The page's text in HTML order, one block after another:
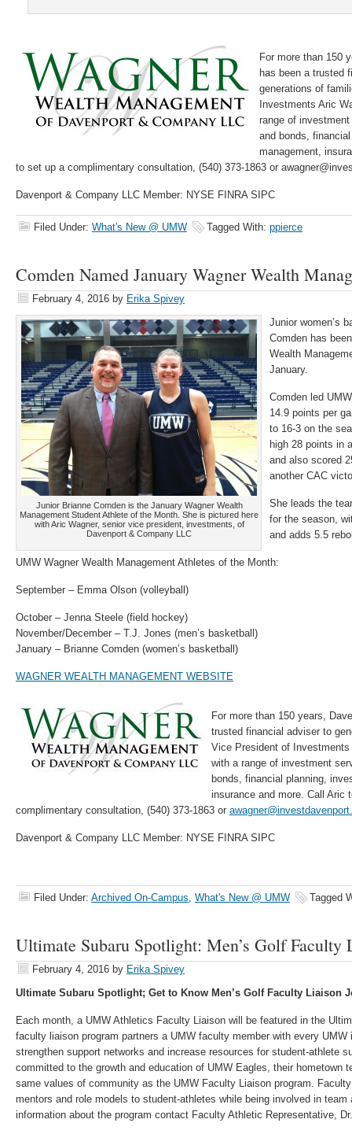
For more than 150
has been a trusted
generations of
Investments Aric
range of
and bonds,
management,
to set up a complimentary consultation, (540) 373-1863 or
Davenport & Company LLC Member: NYSE FINRA SIPC
Filed Under: What's New @ UMW Tagged With: ppierce
Comden Named January Wagner Wealth
February 4, 2016 by Erika Spivey
Junior Brianne Comden is the January Wagner Wealth
Management Student Athlete of the Month. She is pictured here
with Aric Wagner, senior vice president, investments, of
Davenport & Company LLC
Junior women’s
Comden has
Wealth
January.
Comden led
14.9 points per
to 16-3 on the
high 28 points in
and also scored
another CAC
She leads the
for the season,
and adds 5.5
UMW Wagner Wealth Management Athletes of the Month:
September – Emma Olson (volleyball)
October – Jenna Steele (field hockey)
November/December – T.J. Jones (men’s basketball)
January – Brianne Comden (women’s basketball)
WAGNER WEALTH MANAGEMENT WEBSITE
For more than 150 years,
trusted financial adviser to
Vice President of
with a range of investment
bonds, financial planning,
insurance and more. Call Aric
complimentary consultation, (540) 373-1863 or
Davenport & Company LLC Member: NYSE FINRA SIPC
Filed Under: Archived On-Campus, What's New @ UMW Tagged
Ultimate Subaru Spotlight: Men’s Golf Faculty
February 4, 2016 by Erika Spivey
Ultimate Subaru Spotlight; Get to Know Men’s Golf Faculty Liaison
Each month, a UMW Athletics Faculty Liaison will be featured in the
faculty liaison program partners a UMW faculty member with every
strengthen support networks and increase resources for student-athlete
committed to the growth and education of UMW Eagles, their hometown
same values of community as the UMW Faculty Liaison program.
mentors and role models to student-athletes while being involved in
information about the program contact Faculty Athletic Representative,